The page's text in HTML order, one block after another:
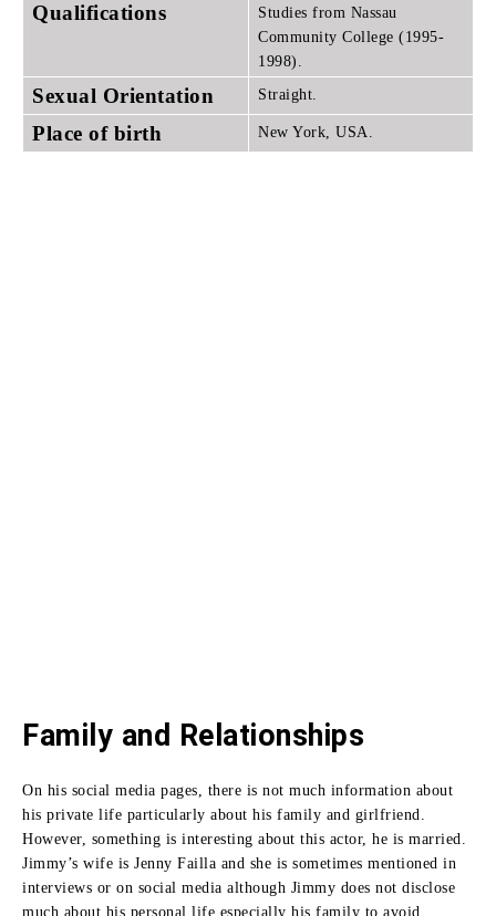
Qualifications
Studies from Nassau
Community College (1995-
1998).
Sexual Orientation Straight.
Place of birth New York, USA.
Family and Relationships
On his social media pages, there is not much information about
his private life particularly about his family and girlfriend.
However, something is interesting about this actor, he is married.
Jimmy’s wife is Jenny Failla and she is sometimes mentioned in
interviews or on social media although Jimmy does not disclose
much about his personal life especially his family to avoid